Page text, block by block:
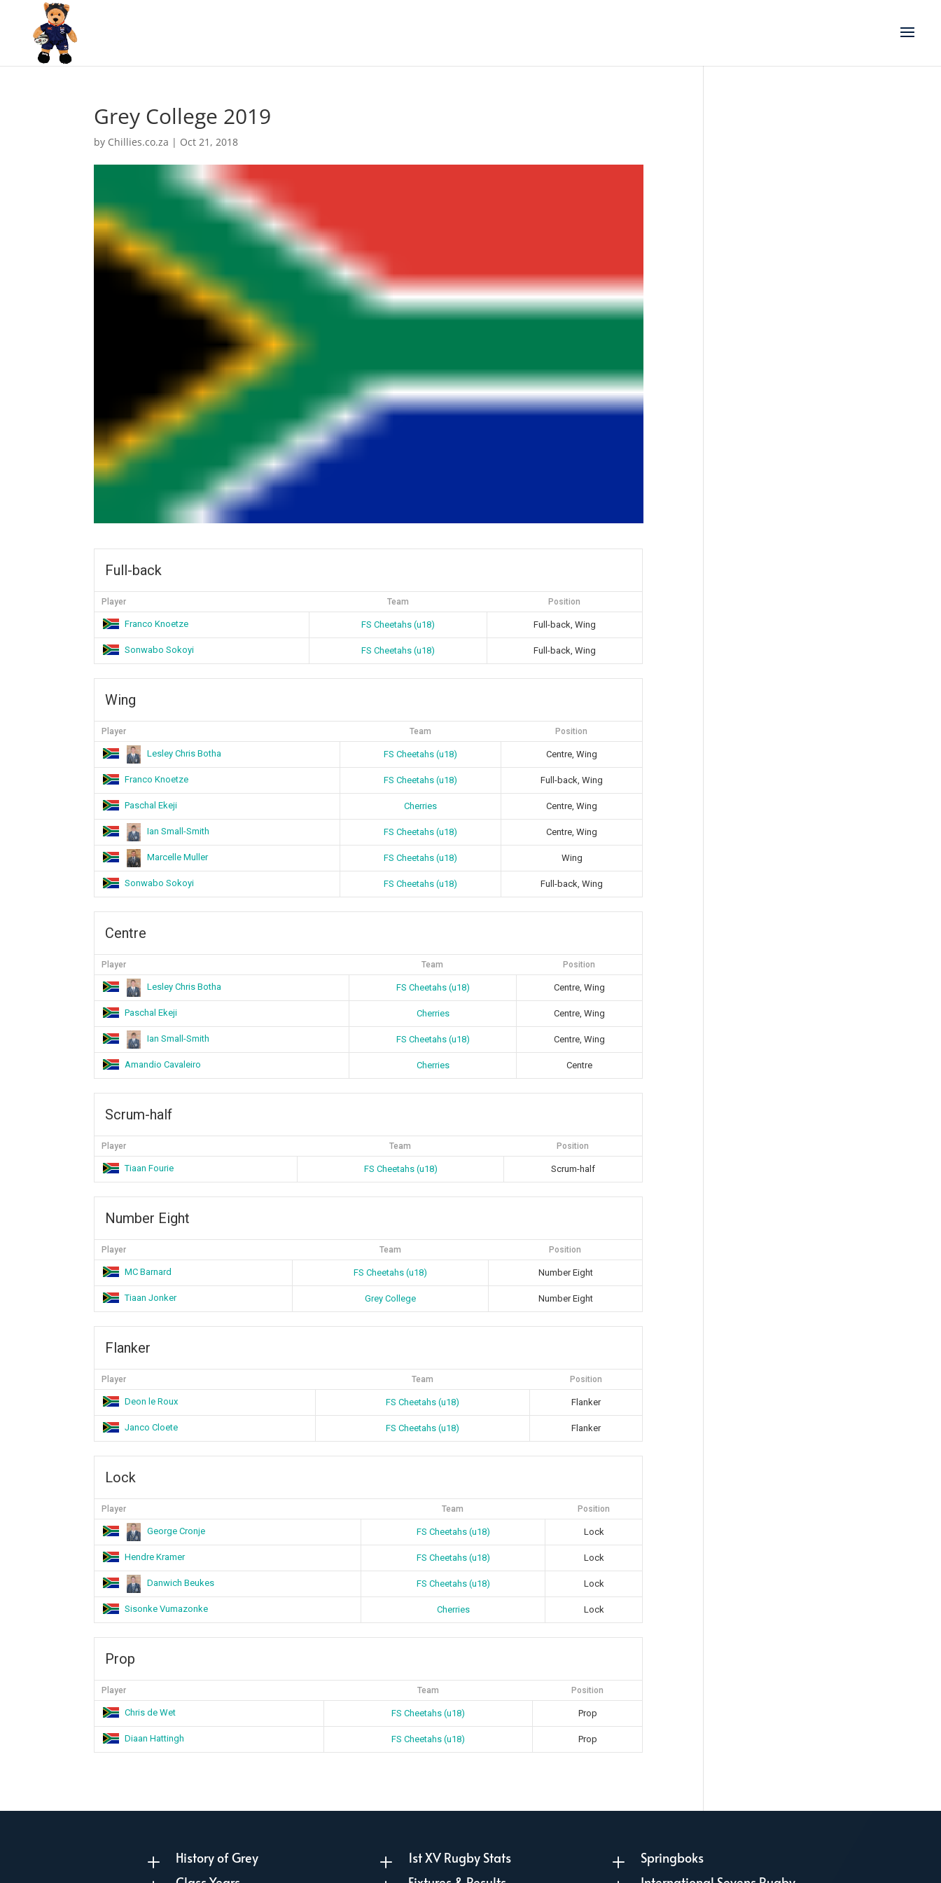
Grey College 2019
by Chillies.co.za | Oct 21, 2018
Full-back
Player Team Position
Franco Knoetze FS Cheetahs (u18) Full-back, Wing
Sonwabo Sokoyi FS Cheetahs (u18) Full-back, Wing
Wing
Player Team Position
Lesley Chris Botha FS Cheetahs (u18) Centre, Wing
Franco Knoetze FS Cheetahs (u18) Full-back, Wing
Paschal Ekeji Cherries Centre, Wing
Ian Small-Smith FS Cheetahs (u18) Centre, Wing
Marcelle Muller FS Cheetahs (u18) Wing
Sonwabo Sokoyi FS Cheetahs (u18) Full-back, Wing
Centre
Player Team Position
Lesley Chris Botha FS Cheetahs (u18) Centre, Wing
Paschal Ekeji Cherries Centre, Wing
Ian Small-Smith FS Cheetahs (u18) Centre, Wing
Amandio Cavaleiro Cherries Centre
Scrum-half
Player Team Position
Tiaan Fourie FS Cheetahs (u18) Scrum-half
Number Eight
Player Team Position
MC Barnard FS Cheetahs (u18) Number Eight
Tiaan Jonker Grey College Number Eight
Flanker
Player Team Position
Deon le Roux FS Cheetahs (u18) Flanker
Janco Cloete FS Cheetahs (u18) Flanker
Lock
Player Team Position
George Cronje FS Cheetahs (u18) Lock
Hendre Kramer FS Cheetahs (u18) Lock
Danwich Beukes FS Cheetahs (u18) Lock
Sisonke Vumazonke Cherries Lock
Prop
Player Team Position
Chris de Wet FS Cheetahs (u18) Prop
Diaan Hattingh FS Cheetahs (u18) Prop
L History of Grey L 1st XV Rugby Stats L Springboks